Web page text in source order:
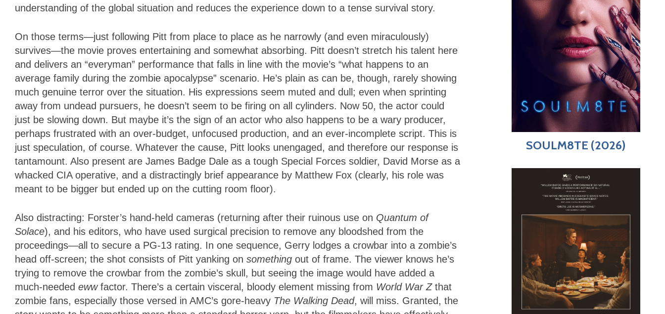
understanding of the global situation and reduces the experience down to a tense survival story.
On those terms—just following Pitt from place to place as he narrowly (and even miraculously)
survives—the movie proves entertaining and somewhat absorbing. Pitt doesn’t stretch his talent here
and delivers an “everyman” performance that falls in line with the movie’s “what happens to an
average family during the zombie apocalypse” scenario. He’s plain as can be, though, rarely showing
much genuine terror over the situation. His expressions seem muted and dull; even when sprinting
away from undead pursuers, he doesn’t seem to be firing on all cylinders. Now 50, the actor could
just be slowing down. But maybe it’s the sign of an actor who also happens to be a wary producer,
perhaps frustrated with an over-budget, unfocused production, and an ever-incomplete script. This is
just speculation, of course. Whatever the cause, Pitt looks unengaged, and therefore our response is
tantamount. Also present are James Badge Dale as a tough Special Forces soldier, David Morse as a
whacked CIA operative, and a distractingly brief appearance by Matthew Fox (clearly, his role was
meant to be bigger but ended up on the cutting room floor).
Also distracting: Forster’s hand-held cameras (returning after their ruinous use on Quantum of
Solace), and his editors, who have used surgical precision to remove any bloodshed from the
proceedings—all to secure a PG-13 rating. In one sequence, Gerry lodges a crowbar into a zombie’s
head off-screen; the shot consists of Pitt yanking on something out of frame. The viewer knows he’s
trying to remove the crowbar from the zombie’s skull, but seeing the image would have added a
much-needed ewwfactor. There’s a certain visceral, bloody element missing from World War Zthat
zombie fans, especially those versed in AMC’s gore-heavy The Walking Dead, will miss. Granted, the
SOULM8TE (2026)